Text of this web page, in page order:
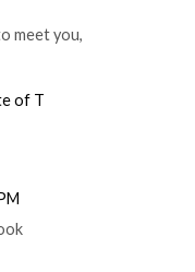
meet you,
of T